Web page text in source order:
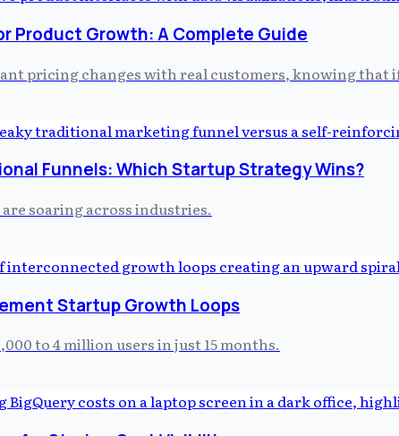
Product Growth: A Complete Guide
pricing changes with real customers, knowing
Funnels: Which Startup Strategy Wins?
soaring across industries.
Startup Growth Loops
to 4 million users in just 15 months.